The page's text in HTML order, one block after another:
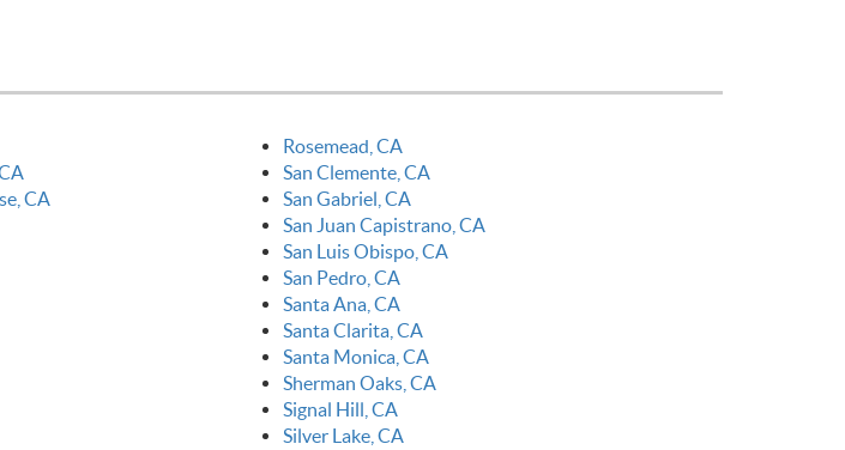
CA
Rosemead, CA
San Clemente, CA
San Gabriel, CA
San Juan Capistrano, CA
San Luis Obispo, CA
San Pedro, CA
Santa Ana, CA
Santa Clarita, CA
Santa Monica, CA
Sherman Oaks, CA
Signal Hill, CA
Silver Lake, CA